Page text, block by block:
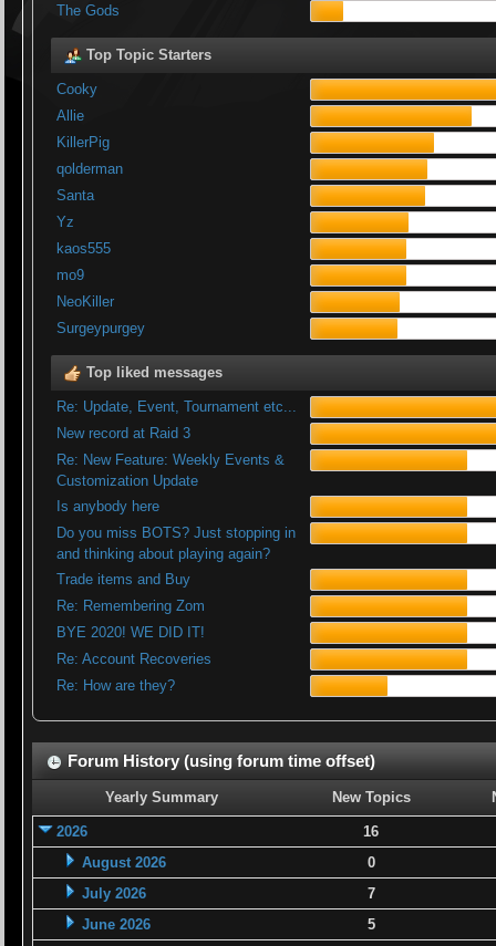
The Gods
Top Topic Starters
Cooky
Allie
KillerPig
qolderman
Santa
Yz
kaos555
mo9
NeoKiller
Surgeypurgey
Top liked messages
Re: Update, Event, Tournament etc...
New record at Raid 3
Re: New Feature: Weekly Events &
Customization Update
Is anybody here
Do you miss BOTS? Just stopping in
and thinking about playing again?
Trade items and Buy
Re: Remembering Zom
BYE 2020! WE DID IT!
Re: Account Recoveries
Re: How are they?
Forum History (using forum time offset)
Yearly Summary New Topics
2026
16
August 2026
0
July 2026
7
June 2026
5